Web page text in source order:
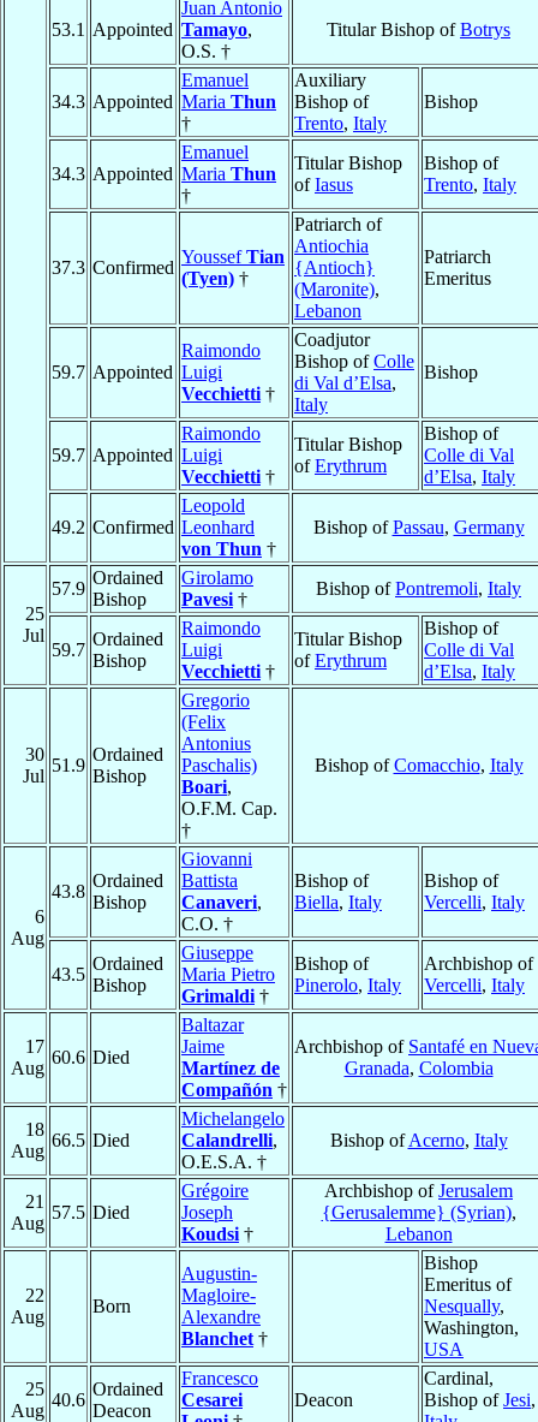
53.1 Appointed
Juan Antonio
Tamayo,
O.S. †
Titular Bishop ofBotrys
34.3 Appointed
Emanuel
Maria Thun
†
Auxiliary
Bishop of
Trento, Italy
Bishop
34.3 Appointed
Emanuel
Maria Thun
†
Titular Bishop
ofIasus
Bishop of
Trento, Italy
37.3 Confirmed
YoussefTian
(Tyen) †
Patriarch of
Antiochia
{Antioch}
(Maronite),
Lebanon
Patriarch
Emeritus
59.7 Appointed
Raimondo
Luigi
Vecchietti †
Coadjutor
Bishop ofColle
di Val d’Elsa,
Italy
Bishop
59.7 Appointed
Raimondo
Luigi
Vecchietti †
Titular Bishop
ofErythrum
Bishop of
Colle di Val
d’Elsa, Italy
49.2 Confirmed
Leopold
Leonhard
von Thun †
Bishop ofPassau, Germany
25
Jul
57.9
Ordained
Bishop
Girolamo
Pavesi †
Bishop ofPontremoli, Italy
59.7
Ordained
Bishop
Raimondo
Luigi
Vecchietti †
Titular Bishop
ofErythrum
Bishop of
Colle di Val
d’Elsa, Italy
30
Jul
51.9
Ordained
Bishop
Gregorio
(Felix
Antonius
Paschalis)
Boari,
O.F.M. Cap.
†
Bishop ofComacchio, Italy
6
Aug
43.8
Ordained
Bishop
Giovanni
Battista
Canaveri,
C.O. †
Bishop of
Biella, Italy
Bishop of
Vercelli, Italy
43.5
Ordained
Bishop
Giuseppe
Maria Pietro
Grimaldi †
Bishop of
Pinerolo, Italy
Archbishop of
Vercelli, Italy
17
Aug
60.6 Died
Baltazar
Jaime
Martínez de
Compañón †
Archbishop of Santafé en
Granada, Colombia
18
Aug
66.5 Died
Michelangelo
Calandrelli,
O.E.S.A. †
Bishop ofAcerno, Italy
21
Aug
57.5 Died
Grégoire
Joseph
Koudsi †
Archbishop ofJerusalem
{Gerusalemme} (Syrian),
Lebanon
22
Aug
Born
Augustin-
Magloire-
Alexandre
Blanchet †
Bishop
Emeritus of
Nesqually,
Washington,
USA
25
Aug
40.6
Ordained
Deacon
Francesco
Cesarei
Deacon
Cardinal,
Bishop ofJesi,